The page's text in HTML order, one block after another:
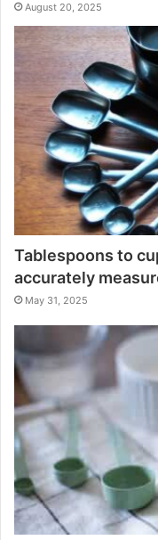
August 20, 2025
Tablespoons to
accurately
May 31, 2025